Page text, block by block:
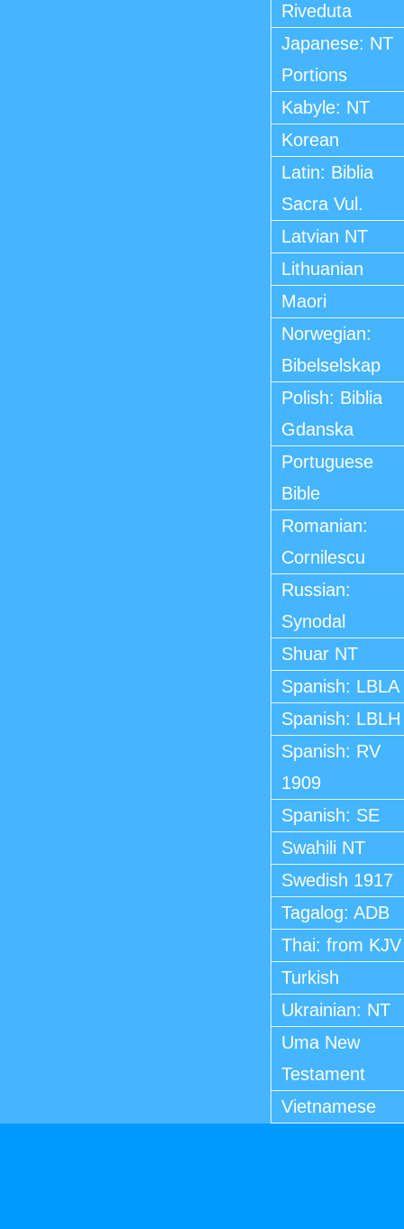
Riveduta
Japanese: NT
Portions
Kabyle: NT
Korean
Latin: Biblia
Sacra Vul.
Latvian NT
Lithuanian
Maori
Norwegian:
Bibelselskap
Polish: Biblia
Gdanska
Portuguese
Bible
Romanian:
Cornilescu
Russian:
Synodal
Shuar NT
Spanish: LBLA
Spanish: LBLH
Spanish: RV
1909
Spanish: SE
Swahili NT
Swedish 1917
Tagalog: ADB
Thai: from KJV
Turkish
Ukrainian: NT
Uma New
Testament
Vietnamese